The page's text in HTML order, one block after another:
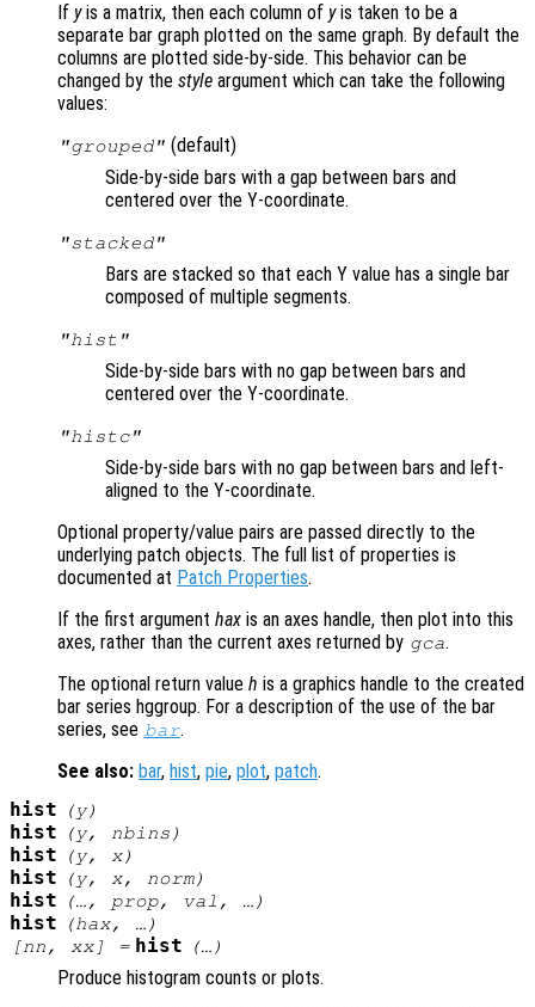
If yis a matrix, then each column of yis taken to be a
separate bar graph plotted on the same graph. By default the
columns are plotted side-by-side. This behavior can be
changed by the style argument which can take the following
values:
"grouped" (default)
Side-by-side bars with a gap between bars and
centered over the Y-coordinate.
"stacked"
Bars are stacked so that each Y value has a single bar
composed of multiple segments.
"hist"
Side-by-side bars with no gap between bars and
centered over the Y-coordinate.
"histc"
Side-by-side bars with no gap between bars and left-
aligned to the Y-coordinate.
Optional property/value pairs are passed directly to the
underlying patch objects. The full list of properties is
documented at Patch Properties.
If the first argument hax is an axes handle, then plot into this
axes, rather than the current axes returned by gca.
The optional return value h is a graphics handle to the created
bar series hggroup. For a description of the use of the bar
series, see bar.
See also: bar, hist, pie, plot, patch.
hist (y)
hist (y, nbins )
hist (y, x)
hist (y, x, norm)
hist (…, prop, val , …)
hist (hax, …)
[nn, xx] = hist (…)
Produce histogram counts or plots.